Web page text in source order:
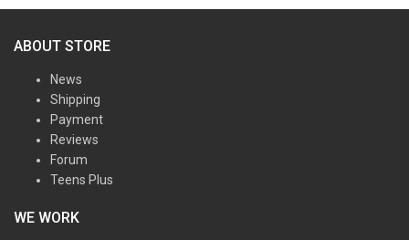
ABOUT STORE
News
Shipping
Payment
Reviews
Forum
Teens Plus
WE WORK